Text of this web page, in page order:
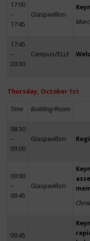
17:00
–
17:45
Glaspavillon
17:45
–
20:30
Campus/ELLF
Thursday, October 1st
Time Building/Room
08:30
–
09:00
Glaspavillon
09:00
–
09:45
Glaspavillon
09:45